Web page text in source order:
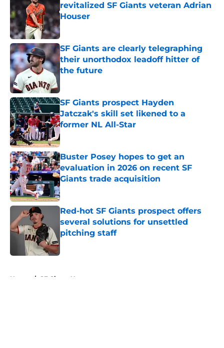
revitalized SF Giants veteran Adrian
Houser
Published by on Invalid Date
SF Giants are clearly telegraphing
their unorthodox leadoff hitter of
the future
SF Giants prospect Hayden
Jatczak's skill set likened to a
former NL All-Star
Published by on Invalid Date
Buster Posey hopes to get an
evaluation in 2026 on recent SF
Giants trade acquisition
Published by on Invalid Date
Red-hot SF Giants prospect offers
several solutions for unsettled
pitching staff
Home / SF Giants News